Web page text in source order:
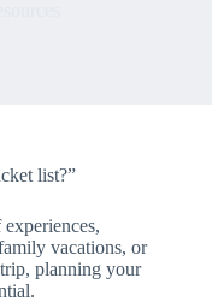
list?”
vacations, or
planning your